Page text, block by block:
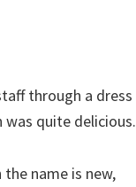
through a dress
quite delicious.
name is new,